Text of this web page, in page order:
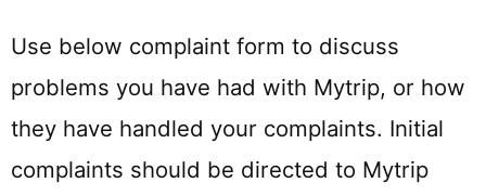
Use below complaint form to discuss
problems you have had with Mytrip, or how
they have handled your complaints. Initial
complaints should be directed to Mytrip